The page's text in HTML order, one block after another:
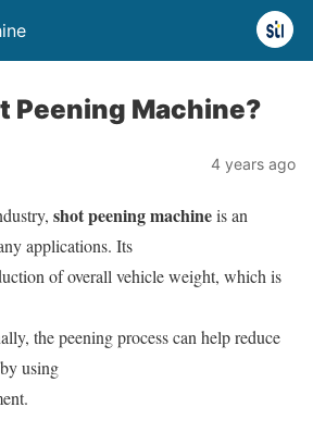
Peening Machine?
4 years ago
shot peening machineis an
applications. Its
of overall vehicle weight, which is
the peening process can help reduce
using